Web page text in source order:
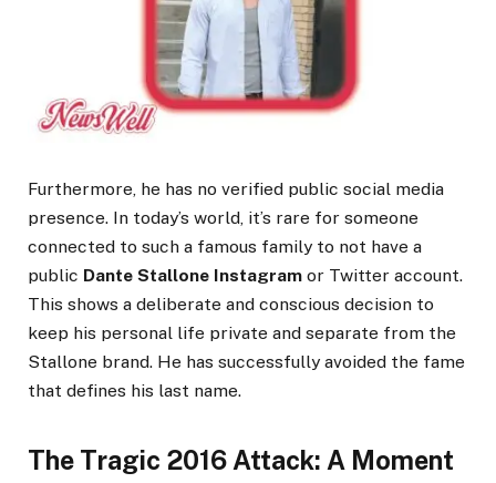
Furthermore, he has no verified public social media
presence. In today’s world, it’s rare for someone
connected to such a famous family to not have a
public Dante Stallone Instagram or Twitter account.
This shows a deliberate and conscious decision to
keep his personal life private and separate from the
Stallone brand. He has successfully avoided the fame
that defines his last name.
The Tragic 2016 Attack: A Moment